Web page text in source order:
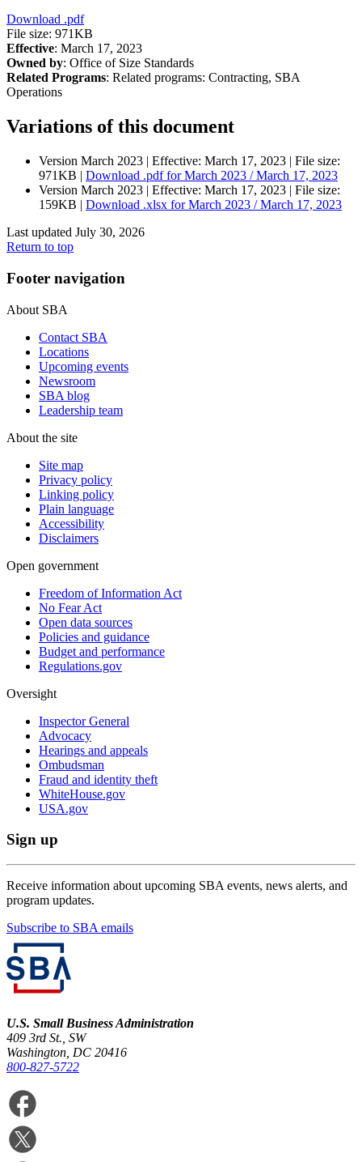
Download .pdf
File size: 971KB
Effective: March 17, 2023
Owned by: Office of Size Standards
Related Programs: Related programs: Contracting, SBA
Operations
Variations of this document
Version March 2023 | Effective: March 17, 2023 | File size:
971KB | Download .pdf for March 2023 / March 17, 2023
Version March 2023 | Effective: March 17, 2023 | File size:
159KB | Download .xlsx for March 2023 / March 17, 2023
Last updated July 30, 2026
Return to top
Footer navigation
About SBA
Contact SBA
Locations
Upcoming events
Newsroom
SBA blog
Leadership team
About the site
Site map
Privacy policy
Linking policy
Plain language
Accessibility
Disclaimers
Open government
Freedom of Information Act
No Fear Act
Open data sources
Policies and guidance
Budget and performance
Regulations.gov
Oversight
Inspector General
Advocacy
Hearings and appeals
Ombudsman
Fraud and identity theft
WhiteHouse.gov
USA.gov
Sign up
Receive information about upcoming SBA events, news alerts, and
program updates.
Subscribe to SBA emails
U.S. Small Business Administration
409 3rd St., SW
Washington, DC 20416
800-827-5722